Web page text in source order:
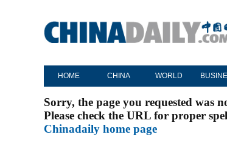
HOME CHINA WORLD
Sorry, the page you requested was
Please check the URL for proper
Chinadaily home page